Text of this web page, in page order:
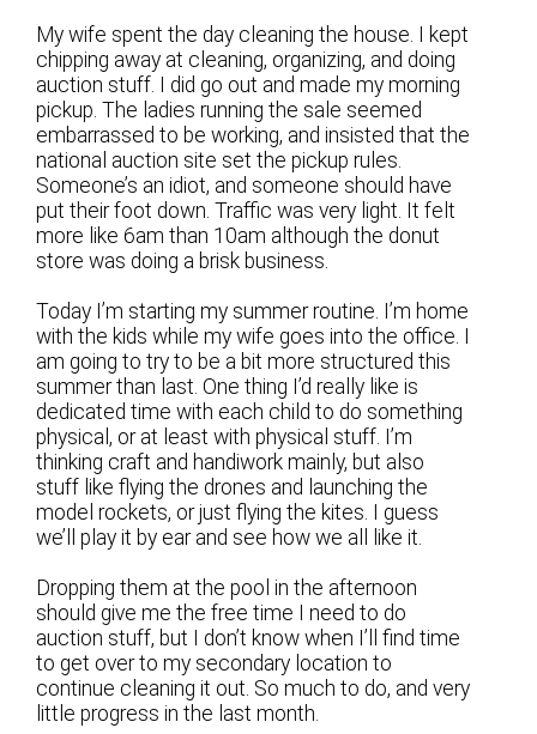
My wife spent the day cleaning the house. I kept
chipping away at cleaning, organizing, and doing
auction stuff. I did go out and made my morning
pickup. The ladies running the sale seemed
embarrassed to be working, and insisted that the
national auction site set the pickup rules.
Someone’s an idiot, and someone should have
put their foot down. Traffic was very light. It felt
more like 6am than 10am although the donut
store was doing a brisk business.
Today I’m starting my summer routine. I’m home
with the kids while my wife goes into the office. I
am going to try to be a bit more structured this
summer than last. One thing I’d really like is
dedicated time with each child to do something
physical, or at least with physical stuff. I’m
thinking craft and handiwork mainly, but also
stuff like flying the drones and launching the
model rockets, or just flying the kites. I guess
we’ll play it by ear and see how we all like it.
Dropping them at the pool in the afternoon
should give me the free time I need to do
auction stuff, but I don’t know when I’ll find time
to get over to my secondary location to
continue cleaning it out. So much to do, and very
little progress in the last month.